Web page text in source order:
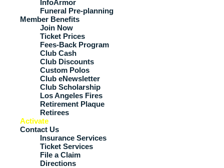
InfoArmor
Funeral Pre-planning
Member Benefits
Join Now
Ticket Prices
Fees-Back Program
Club Cash
Club Discounts
Custom Polos
Club eNewsletter
Club Scholarship
Los Angeles Fires
Retirement Plaque
Retirees
Activate
Contact Us
Insurance Services
Ticket Services
File a Claim
Directions